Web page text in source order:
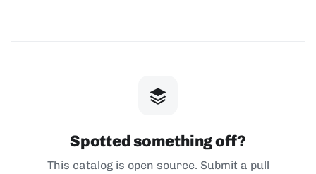
Spotted something off?
This catalog is open source. Submit a pull